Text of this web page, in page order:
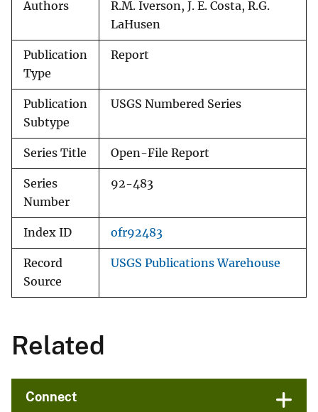
Authors
R.M. Iverson, J. E. Costa, R.G.
LaHusen
Publication
Type
Report
Publication
Subtype
USGS Numbered Series
Series Title Open-File Report
Series
Number
92-483
Index ID ofr92483
Record
Source
USGS Publications Warehouse
Related
Connect